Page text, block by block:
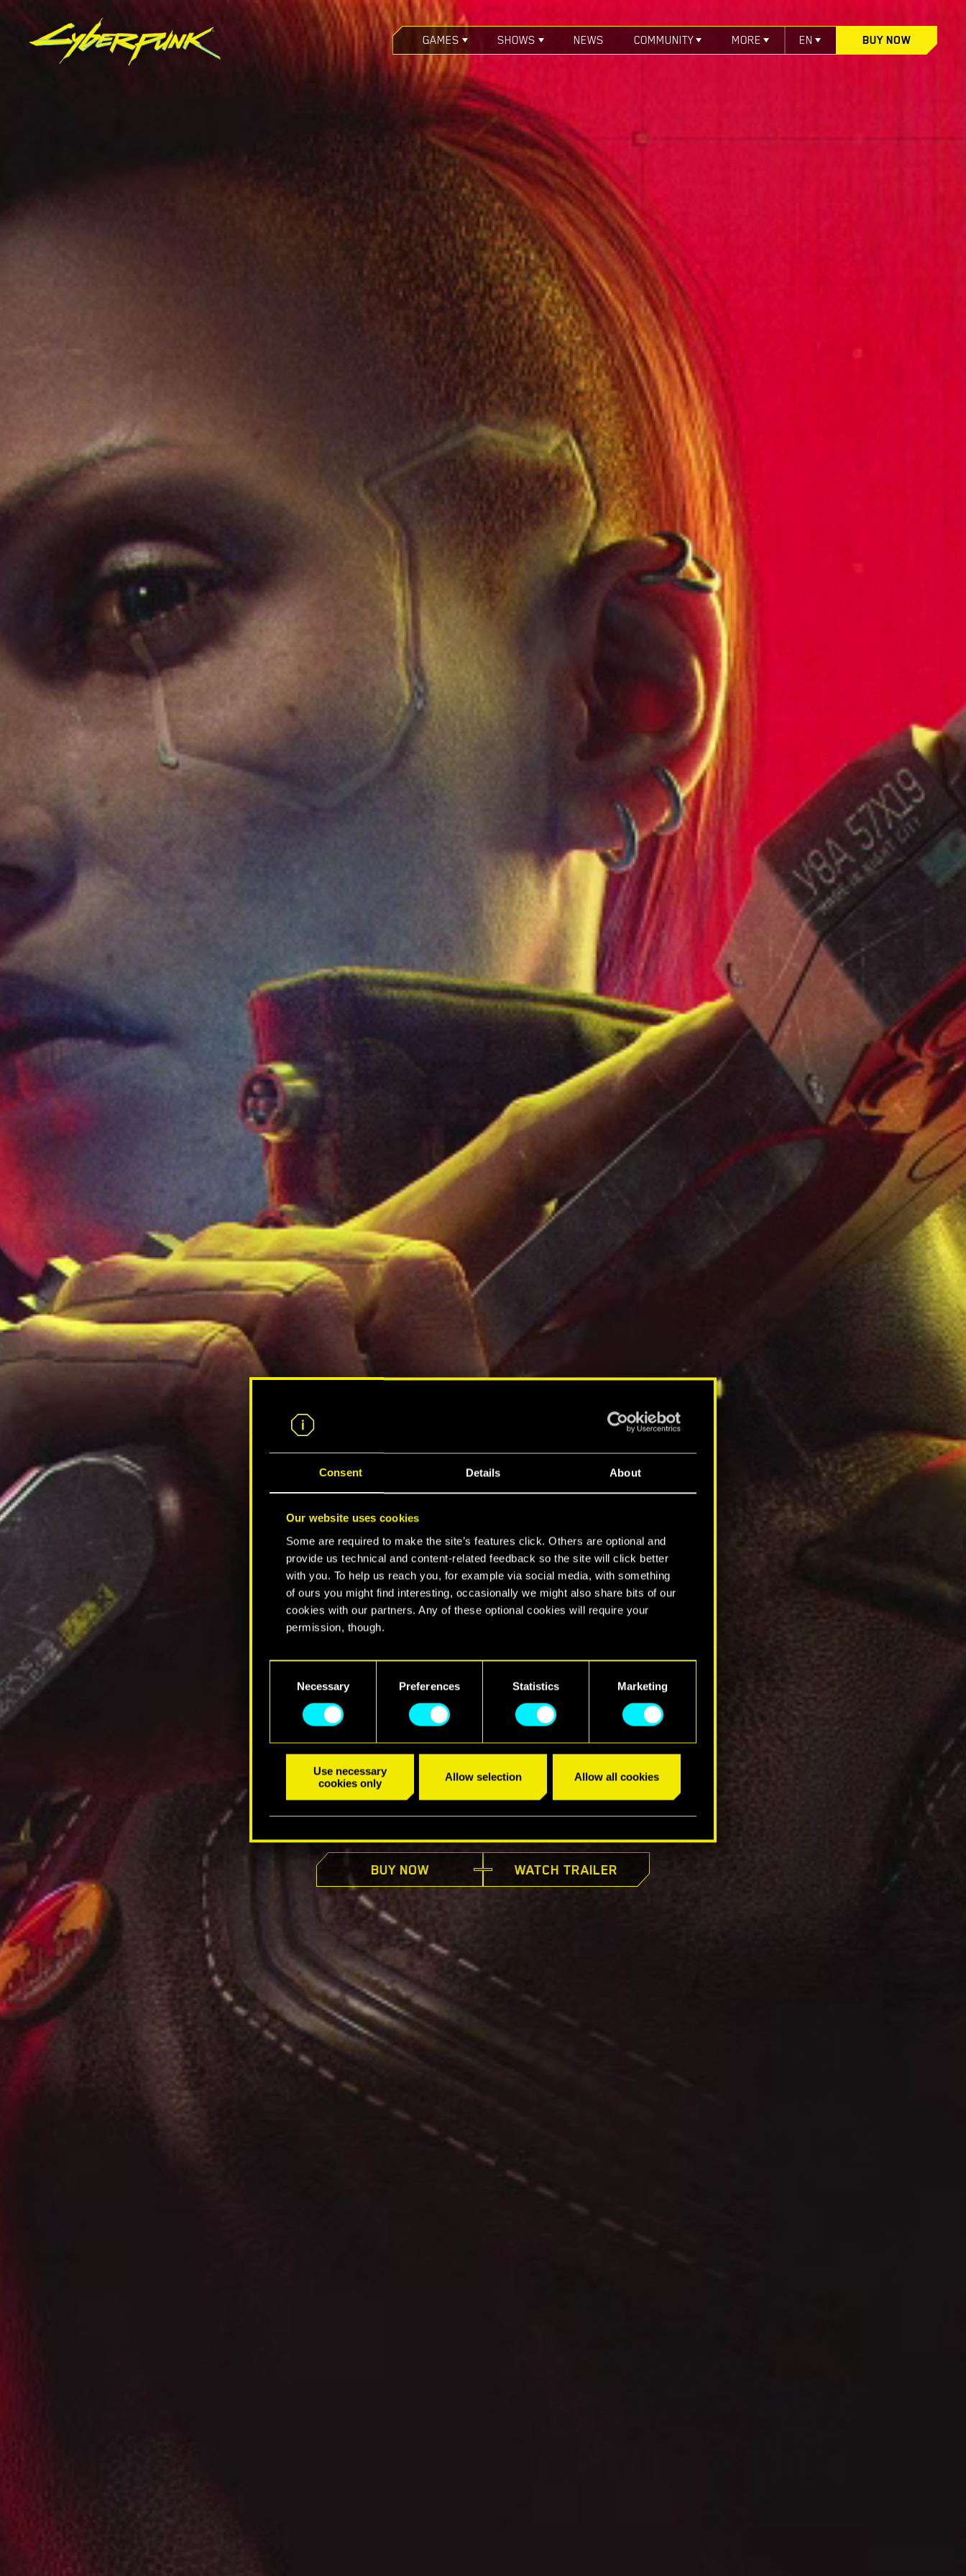
Consent Details About
Our website uses cookies
Some are required to make the site’s features click. Others are optional and
provide us technical and content-related feedback so the site will click better
with you. To help us reach you, for example via social media, with something
of ours you might find interesting, occasionally we might also share bits of our
cookies with our partners. Any of these optional cookies will require your
permission, though.
You’ll find all the details regarding our use of cookies and tweak your
SelectionNecessary Preferences Statistics Marketing
Use necessary
cookies only
Allow selection Allow all cookies
GAMES SHOWS NEWS COMMUNITY MORE EN BUY NOW
AVAILABLE NOW
BUY NOW WATCH TRAILER